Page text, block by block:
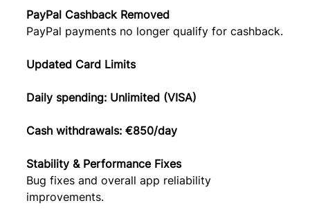
PayPal Cashback Removed
PayPal payments no longer qualify for cashback.
Updated Card Limits
Daily spending: Unlimited (VISA)
Cash withdrawals: €850/day
Stability & Performance Fixes
Bug fixes and overall app reliability
improvements.